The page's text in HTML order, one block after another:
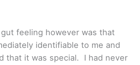
feeling however was that
identifiable to me and
that it was special. I had never